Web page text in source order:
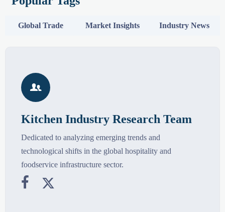
Global Trade Market Insights Industry News

Kitchen Industry Research Team
Dedicated to analyzing emerging trends and
technological shifts in the global hospitality and
foodservice infrastructure sector.
 